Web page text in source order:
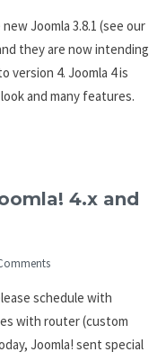
Joomla 3.8.1 (see our
they are now intending
version 4. Joomla 4 is
and many features.
4.x and
schedule with
with router (custom
Joomla! sent special